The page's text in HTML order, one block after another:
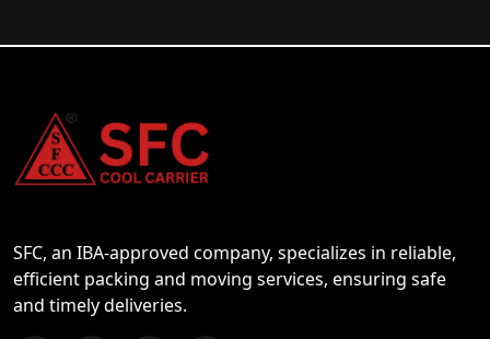
SFC, an IBA-approved company, specializes in reliable,
efficient packing and moving services, ensuring safe
and timely deliveries.